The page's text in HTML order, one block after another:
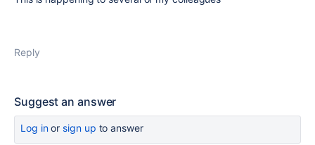
Reply
Suggest an answer
Log inor sign up to answer